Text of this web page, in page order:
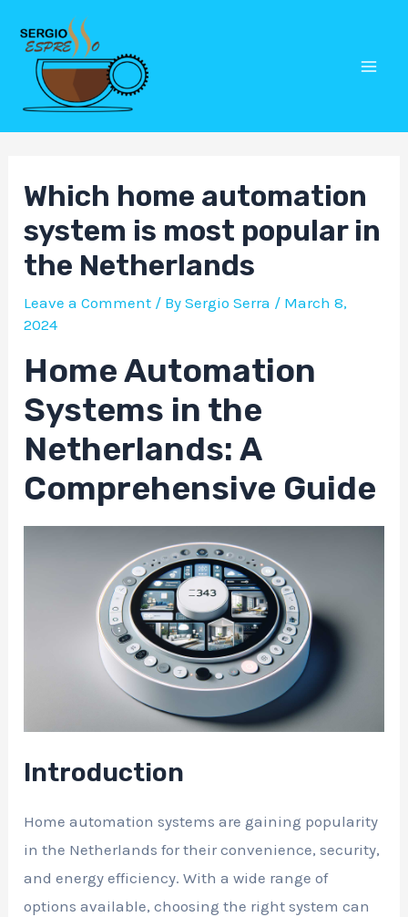
content
Which home automation
system is most popular in
the Netherlands
Leave a Comment / BySergio Serra / March 8,
2024
Home Automation
Systems in the
Netherlands: A
Comprehensive Guide
Introduction
Home automation systems are gaining popularity
in the Netherlands for their convenience, security,
and energy efficiency. With a wide range of
options available, choosing the right system can
Post
navigation